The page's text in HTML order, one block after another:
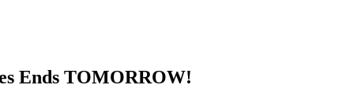
Ends TOMORROW!